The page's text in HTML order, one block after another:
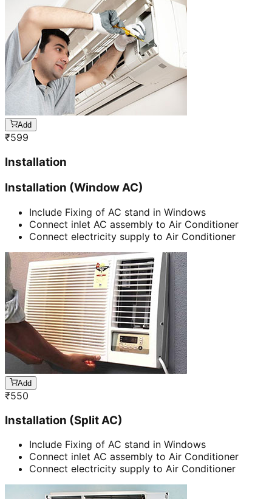
Add
₹599
Installation
Installation (Window AC)
Include Fixing of AC stand in Windows
Connect inlet AC assembly to Air Conditioner
Connect electricity supply to Air Conditioner
Add
₹550
Installation (Split AC)
Include Fixing of AC stand in Windows
Connect inlet AC assembly to Air Conditioner
Connect electricity supply to Air Conditioner